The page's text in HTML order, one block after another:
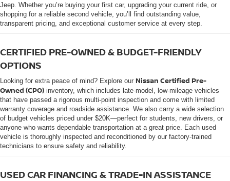
Jeep. Whether you’re buying your first car, upgrading your current ride, or
shopping for a reliable second vehicle, you’ll find outstanding value,
transparent pricing, and exceptional customer service at every step.
CERTIFIED PRE-OWNED & BUDGET-FRIENDLY
OPTIONS
Looking for extra peace of mind? Explore our Nissan Certified Pre-
Owned (CPO) inventory, which includes late-model, low-mileage vehicles
that have passed a rigorous multi-point inspection and come with limited
warranty coverage and roadside assistance. We also carry a wide selection
of budget vehicles priced under $20K—perfect for students, new drivers, or
anyone who wants dependable transportation at a great price. Each used
vehicle is thoroughly inspected and reconditioned by our factory-trained
technicians to ensure safety and reliability.
USED CAR FINANCING & TRADE-IN ASSISTANCE